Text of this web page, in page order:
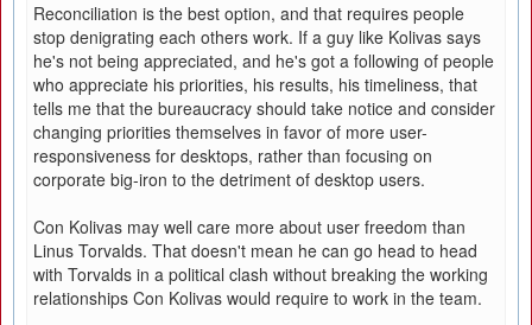
Reconciliation is the best option, and that requires people
stop denigrating each others work. If a guy like Kolivas says
he's not being appreciated, and he's got a following of people
who appreciate his priorities, his results, his timeliness, that
tells me that the bureaucracy should take notice and consider
changing priorities themselves in favor of more user-
responsiveness for desktops, rather than focusing on
corporate big-iron to the detriment of desktop users.
Con Kolivas may well care more about user freedom than
Linus Torvalds. That doesn't mean he can go head to head
with Torvalds in a political clash without breaking the working
relationships Con Kolivas would require to work in the team.